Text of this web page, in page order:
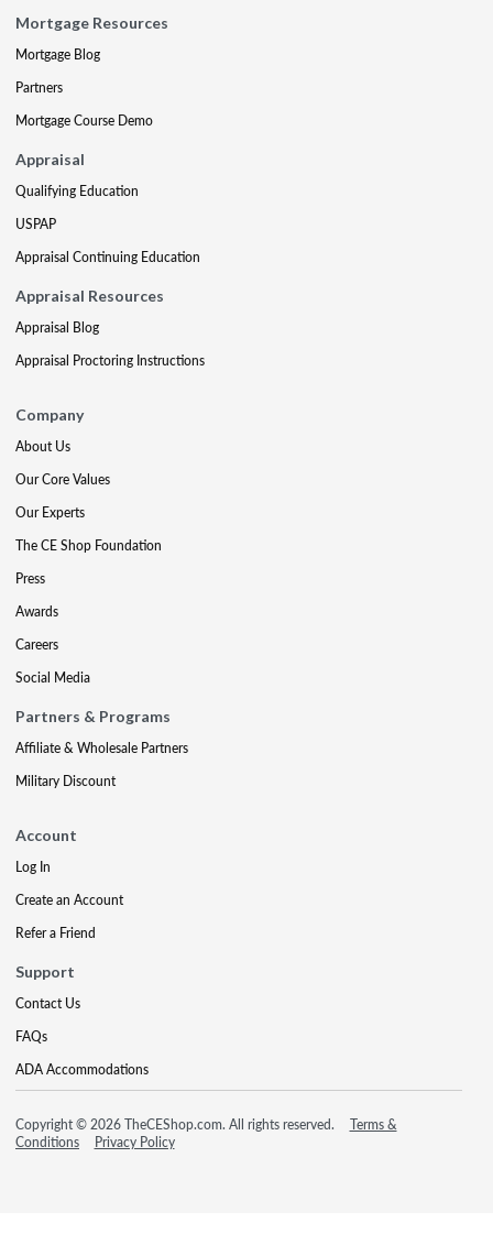
Mortgage Resources
Mortgage Blog
Partners
Mortgage Course Demo
Appraisal
Qualifying Education
USPAP
Appraisal Continuing Education
Appraisal Resources
Appraisal Blog
Appraisal Proctoring Instructions
Company
About Us
Our Core Values
Our Experts
The CE Shop Foundation
Press
Awards
Careers
Social Media
Partners & Programs
Affiliate & Wholesale Partners
Military Discount
Account
Log In
Create an Account
Refer a Friend
Support
Contact Us
FAQs
ADA Accommodations
Copyright © 2026 TheCEShop.com. All rights reserved.
Terms &
Conditions
Privacy Policy